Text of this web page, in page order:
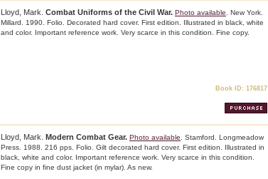
Lloyd, Mark. Combat Uniforms of the Civil War. Photo available . New York.
Millard. 1990. Folio. Decorated hard cover. First edition. Illustrated in black, white
and color. Important reference work. Very scarce in this condition. Fine copy.
Book ID: 176817
Lloyd, Mark. Modern Combat Gear. Photo available . Stamford. Longmeadow
Press. 1988. 216 pps. Folio. Gilt decorated hard cover. First edition. Illustrated in
black, white and color. Important reference work. Very scarce in this condition.
Fine copy in fine dust jacket (in mylar). As new.